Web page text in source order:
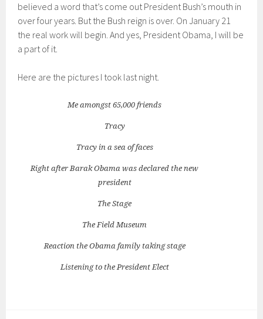
believed a word that’s come out President Bush’s mouth in
over four years. But the Bush reign is over. On January 21
the real work will begin. And yes, President Obama, I will be
a part of it.
Here are the pictures I took last night.
Me amongst 65,000 friends
Tracy
Tracy in a sea of faces
Right after Barak Obama was declared the new
president
The Stage
The Field Museum
Reaction the Obama family taking stage
Listening to the President Elect